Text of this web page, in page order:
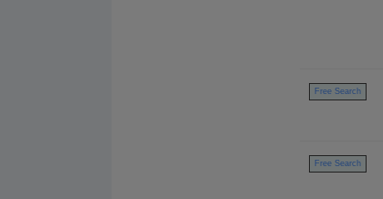
Free Search
Free Search